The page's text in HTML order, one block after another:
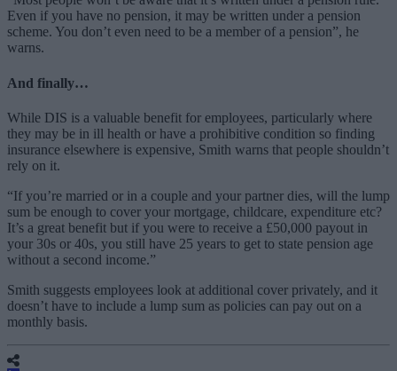
Even if you have no pension, it may be written under a pension
scheme. You don’t even need to be a member of a pension”, he
warns.
And finally…
While DIS is a valuable benefit for employees, particularly where
they may be in ill health or have a prohibitive condition so finding
insurance elsewhere is expensive, Smith warns that people shouldn’t
rely on it.
“If you’re married or in a couple and your partner dies, will the lump
sum be enough to cover your mortgage, childcare, expenditure etc?
It’s a great benefit but if you were to receive a £50,000 payout in
your 30s or 40s, you still have 25 years to get to state pension age
without a second income.”
Smith suggests employees look at additional cover privately, and it
doesn’t have to include a lump sum as policies can pay out on a
monthly basis.